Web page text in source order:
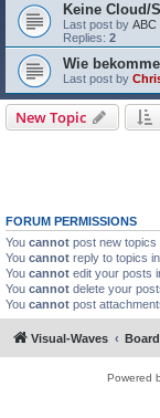
Keine Cloud/
Last post by ABC
Replies: 2
Wie
Last post by
New Topic
FORUM PERMISSIONS
You cannot post new topics
You cannot reply to topics
You cannot edit your posts
You cannot delete your
You cannot post
Visual-Waves
Powered